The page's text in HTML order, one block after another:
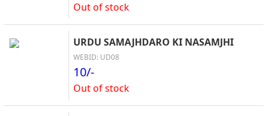
Out of stock
URDU SAMAJHDARO KI NASAMJHI
WEBID: UD08
10/-
Out of stock